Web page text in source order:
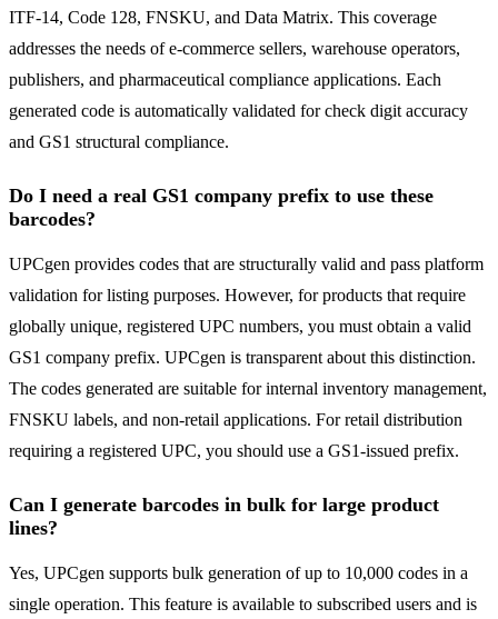
ITF-14, Code 128, FNSKU, and Data Matrix. This coverage
addresses the needs of e-commerce sellers, warehouse operators,
publishers, and pharmaceutical compliance applications. Each
generated code is automatically validated for check digit accuracy
and GS1 structural compliance.
Do I need a real GS1 company prefix to use these
barcodes?
UPCgen provides codes that are structurally valid and pass platform
validation for listing purposes. However, for products that require
globally unique, registered UPC numbers, you must obtain a valid
GS1 company prefix. UPCgen is transparent about this distinction.
The codes generated are suitable for internal inventory management,
FNSKU labels, and non-retail applications. For retail distribution
requiring a registered UPC, you should use a GS1-issued prefix.
Can I generate barcodes in bulk for large product
lines?
Yes, UPCgen supports bulk generation of up to 10,000 codes in a
single operation. This feature is available to subscribed users and is